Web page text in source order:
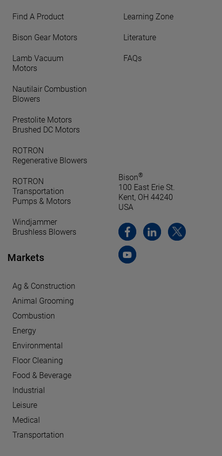
Find A Product
Bison Gear Motors
Lamb Vacuum
Motors
Nautilair Combustion
Blowers
Prestolite Motors
Brushed DC Motors
ROTRON
Regenerative Blowers
ROTRON
Transportation
Pumps & Motors
Windjammer
Brushless Blowers
Markets
Ag & Construction
Animal Grooming
Combustion
Energy
Environmental
Floor Cleaning
Food & Beverage
Industrial
Leisure
Medical
Transportation
Learning Zone
Literature
FAQs
Bison®
100 East Erie St.
Kent, OH 44240
USA